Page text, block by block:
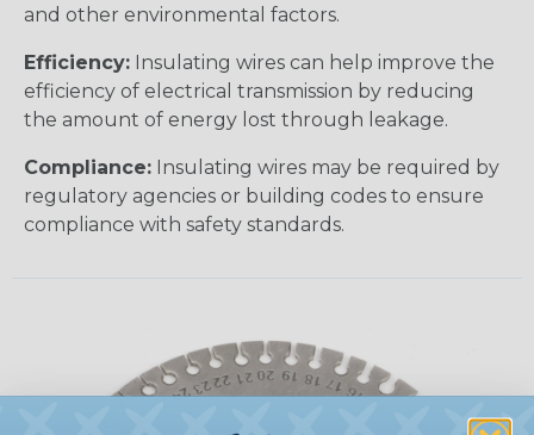
and other environmental factors.
Efficiency: Insulating wires can help improve the
efficiency of electrical transmission by reducing
the amount of energy lost through leakage.
Compliance: Insulating wires may be required by
regulatory agencies or building codes to ensure
compliance with safety standards.